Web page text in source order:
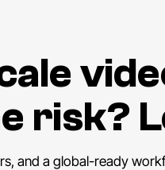
risk?
and a global-ready